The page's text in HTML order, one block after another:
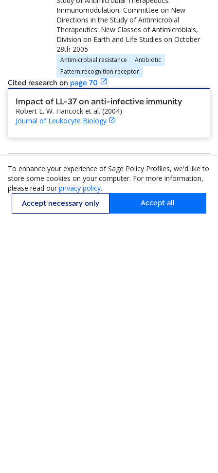
To enhance your experience of Sage Policy Profiles, we'd like to
store some cookies on your computer. For more information,
please read our privacy policy.
Accept all
Accept necessary only
Immunomodulation, Committee on New
Directions in the Study of Antimicrobial
Therapeutics: New Classes of Antimicrobials,
Division on Earth and Life Studies on October
28th 2005
Antimicrobial resistance
Antibiotic
Pattern recognition receptor
Cited research on page 70
Impact of LL-37 on anti-infective immunity
Robert E. W. Hancock et al. (2004)
Journal of Leukocyte Biology
1–14 of 14